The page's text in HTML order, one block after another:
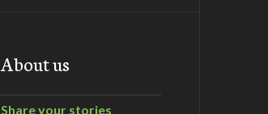
About us
Share your stories